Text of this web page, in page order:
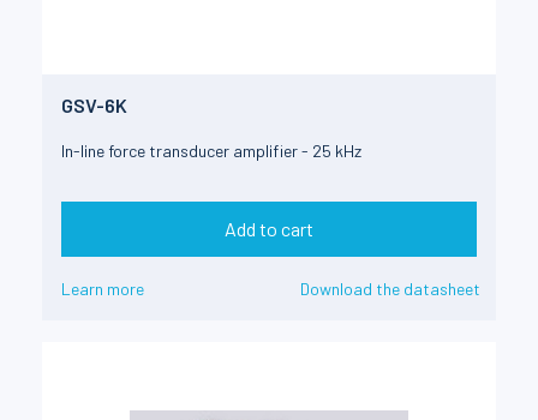
GSV-6K
In-line force transducer amplifier - 25 kHz
Add to cart
Learn more Download the datasheet